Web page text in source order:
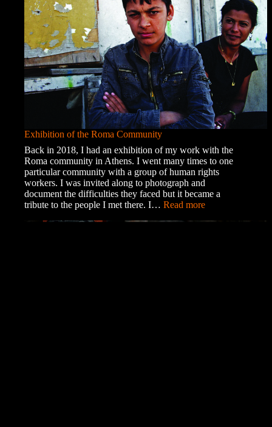
Exhibition of the Roma Community
Back in 2018, I had an exhibition of my work with the
Roma community in Athens. I went many times to one
particular community with a group of human rights
workers. I was invited along to photograph and
document the difficulties they faced but it became a
tribute to the people I met there. I… Read more: